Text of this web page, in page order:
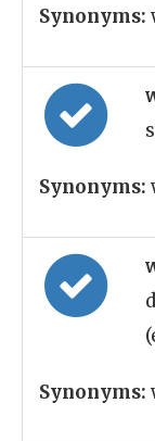
Synonyms:
Synonyms:
Synonyms: